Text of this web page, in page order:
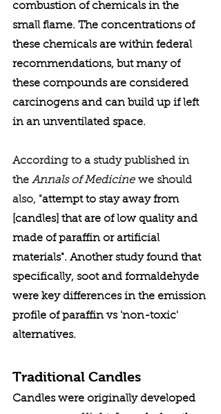
combustion of chemicals in the
small flame. The concentrations of
these chemicals are within federal
recommendations, but many of
these compounds are considered
carcinogens and can build up if left
in an unventilated space.
According to a study published in
the Annals of Medicine we should
also, "attempt to stay away from
[candles] that are of low quality and
made of paraffin or artificial
materials". Another study found that
specifically, soot and formaldehyde
were key differences in the emission
profile of paraffin vs 'non-toxic'
alternatives.
Traditional Candles
Candles were originally developed